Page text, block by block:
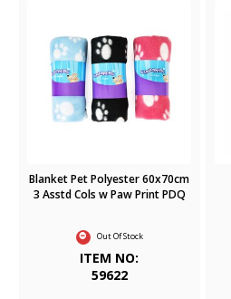
Blanket Pet Polyester 60x70cm
3 Asstd Cols w Paw Print PDQ
Out Of Stock
ITEM NO:
59622